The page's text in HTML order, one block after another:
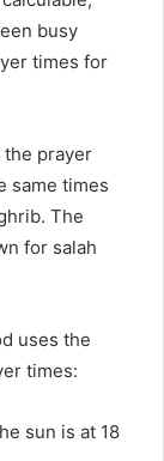
busy
times for
the prayer
same times
The
for salah
uses the
times:
sun is at 18